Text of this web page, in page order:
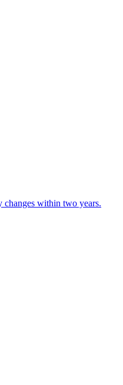
changes within two years.